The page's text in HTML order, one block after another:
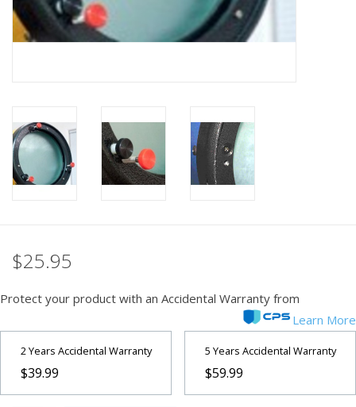
Clothing
PHOTOGRAPHY WEBSITE
Our Blogs
$25.95
Protect your product with an Accidental Warranty from
Learn More
2 Years Accidental Warranty
$39.99
5 Years Accidental Warranty
$59.99